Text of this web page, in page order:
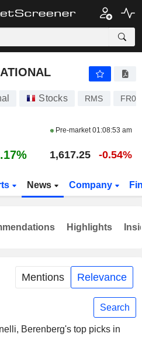
Stocks RMS
Pre-market01:08:53 am
1,617.25 -0.54%
News Company
Mentions Relevance
Search
Berenberg's top picks in
Highlights